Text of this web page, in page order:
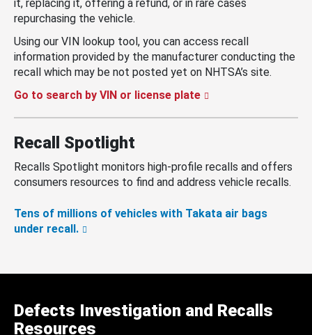
it, replacing it, offering a refund, or in rare cases
repurchasing the vehicle.
Using our VIN lookup tool, you can access recall
information provided by the manufacturer conducting the
recall which may be not posted yet on NHTSA’s site.
Go to search by VIN or license plate
Recall Spotlight
Recalls Spotlight monitors high-profile recalls and offers
consumers resources to find and address vehicle recalls.
Tens of millions of vehicles with Takata air bags
under recall.
Defects Investigation and Recalls
Resources